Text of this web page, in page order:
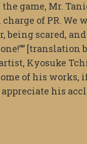
the game, Mr.
of PR.
being scared,
Kyosuke
of his
appreciate his